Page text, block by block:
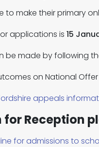
to make their primary
applications is 15
be made by following
on National Offer
appeals
Reception
for admissions to